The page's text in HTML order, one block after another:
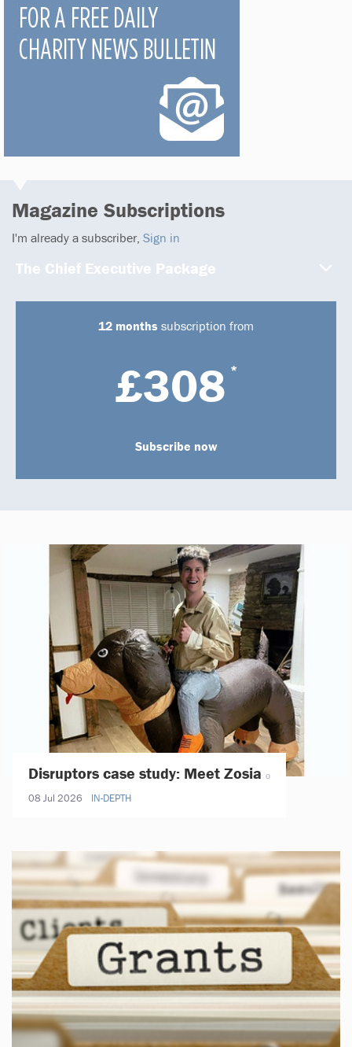
Magazine Subscriptions
I'm already a subscriber, Sign in
The Chief Executive Package
12 months subscription from
£308 *
Subscribe now
Disruptors case study: Meet Zosia
08 Jul 2026 IN-DEPTH